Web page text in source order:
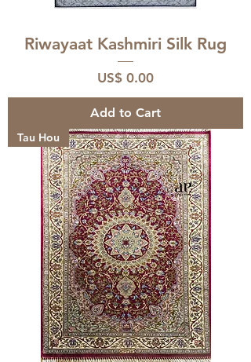
Riwayaat Kashmiri Silk Rug
Price
US$ 0.00
Add to Cart
Tau Hou